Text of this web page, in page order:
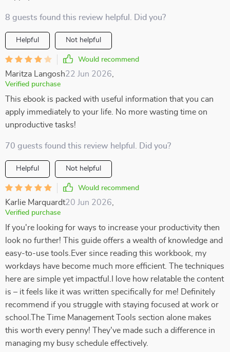
8 guests found this review helpful. Did you?
Helpful Not helpful
Would recommend
Maritza Langosh22 Jun 2026
Verified purchase
This ebook is packed with useful information that you can
apply immediately to your life. No more wasting time on
unproductive tasks!
70 guests found this review helpful. Did you?
Helpful Not helpful
Would recommend
Karlie Marquardt20 Jun 2026
Verified purchase
If you're looking for ways to increase your productivity then
look no further! This guide offers a wealth of knowledge and
easy-to-use tools.Ever since reading this workbook, my
workdays have become much more efficient. The techniques
here are simple yet impactful.I love how relatable the content
is – it feels like it was written specifically for me! Definitely
recommend if you struggle with staying focused at work or
school.The Time Management Tools section alone makes
this worth every penny! They've made such a difference in
managing my busy schedule effectively.